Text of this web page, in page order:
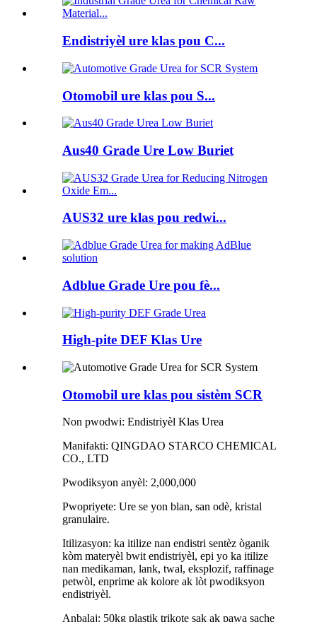
Endistriyèl ure klas pou C...
Otomobil ure klas pou S...
Aus40 Grade Ure Low Buriet
AUS32 ure klas pou redwi...
Adblue Grade Ure pou fè...
High-pite DEF Klas Ure
Otomobil ure klas pou sistèm SCR
Non pwodwi: Endistriyèl Klas Urea
Manifakti: QINGDAO STARCO CHEMICAL
CO., LTD
Pwodiksyon anyèl: 2,000,000
Pwopriyete: Ure se yon blan, san odè, kristal
granulaire.
Itilizasyon: ka itilize nan endistri sentèz òganik
kòm materyèl bwit endistriyèl, epi yo ka itilize
nan medikaman, lank, twal, eksplozif, raffinage
petwòl, enprime ak kolore ak lòt pwodiksyon
endistriyèl.
Anbalaj: 50kg plastik trikote sak ak pawa sache